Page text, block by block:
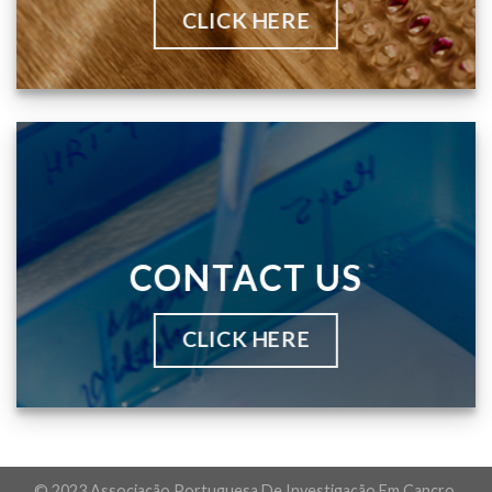
CLICK HERE
CONTACT US
CLICK HERE